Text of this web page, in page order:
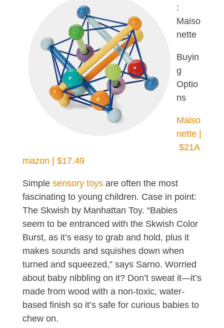
:
Maiso
nette
Buyin
g
Optio
ns
Maiso
nette |
$21A
mazon | $17.49
Simple sensory toysare often the most
fascinating to young children. Case in point:
The Skwish by Manhattan Toy. “Babies
seem to be entranced with the Skwish Color
Burst, as it’s easy to grab and hold, plus it
makes sounds and squishes down when
turned and squeezed,” says Sarno. Worried
about baby nibbling on it? Don’t sweat it—it’s
made from wood with a non-toxic, water-
based finish so it’s safe for curious babies to
chew on.